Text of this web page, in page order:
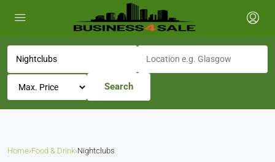
Search
Home›Food & Drink›Nightclubs